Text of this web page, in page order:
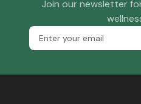
Join our newsletter